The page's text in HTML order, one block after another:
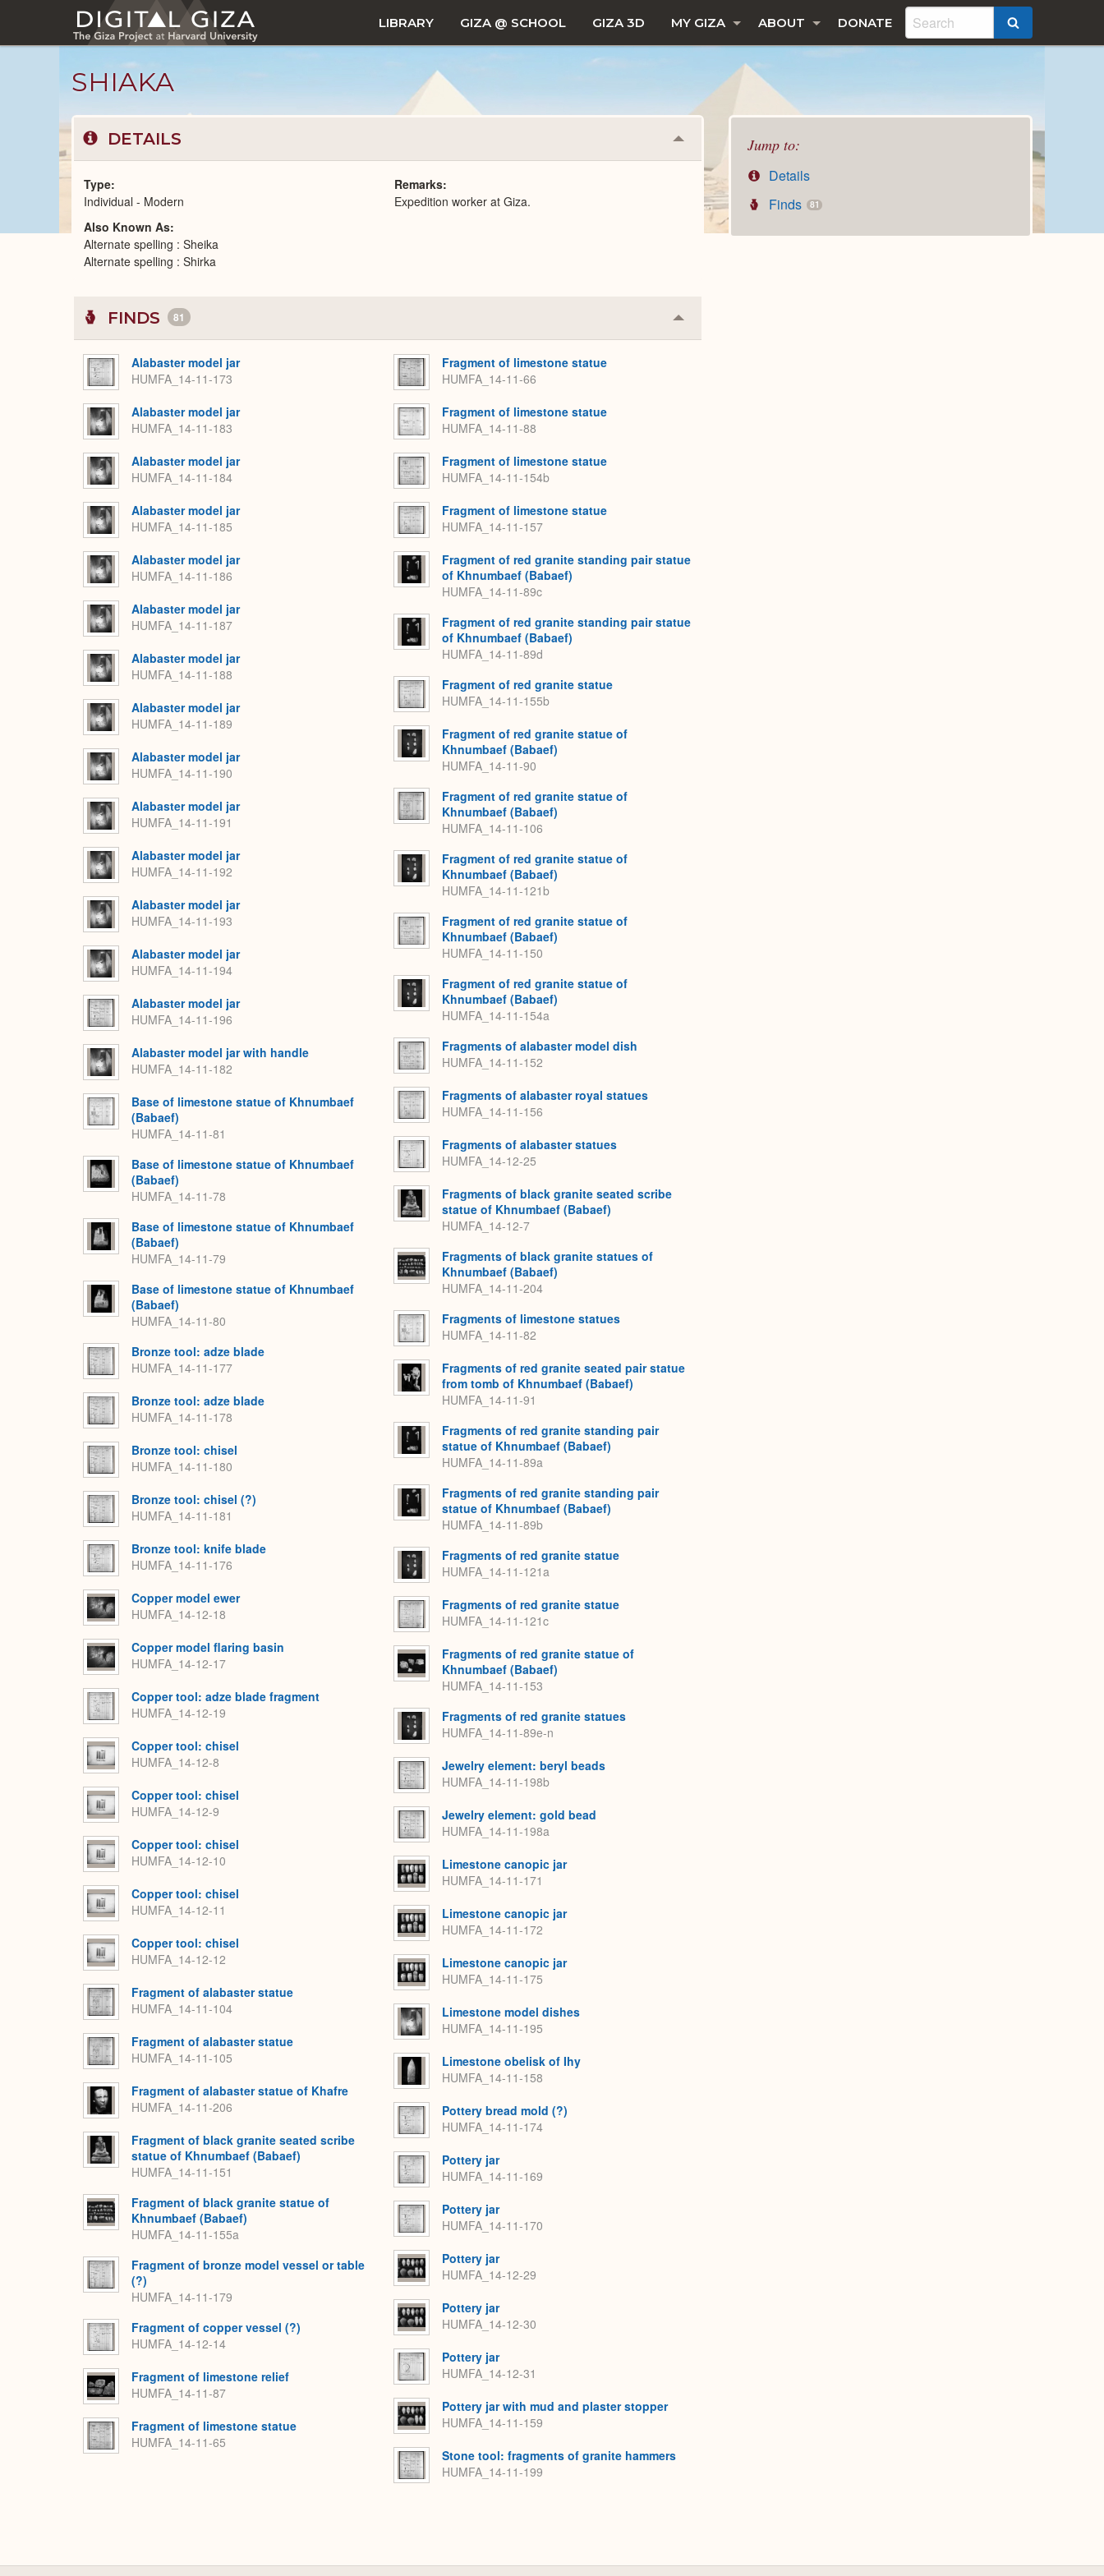
main
LIBRARY GIZA @ SCHOOL GIZA 3D MY GIZA ABOUT DONATE
SHIAKA
catalog
Jump to:
Details
Finds
81
DETAILS Collapse
or
Expand
Type
Individual - Modern
Also Known As
Alternate spelling : Sheika
Alternate spelling : Shirka
Remarks
Expedition worker at Giza.
FINDS 81 Collapse
or
Alabaster model jar
HUMFA_14-11-173
Alabaster model jar
HUMFA_14-11-183
Alabaster model jar
HUMFA_14-11-184
Alabaster model jar
HUMFA_14-11-185
Alabaster model jar
HUMFA_14-11-186
Alabaster model jar
HUMFA_14-11-187
Alabaster model jar
HUMFA_14-11-188
Alabaster model jar
HUMFA_14-11-189
Alabaster model jar
HUMFA_14-11-190
Alabaster model jar
HUMFA_14-11-191
Alabaster model jar
HUMFA_14-11-192
Alabaster model jar
HUMFA_14-11-193
Alabaster model jar
HUMFA_14-11-194
Alabaster model jar
HUMFA_14-11-196
Alabaster model jar with handle
HUMFA_14-11-182
Base of limestone statue of Khnumbaef
(Babaef)
HUMFA_14-11-81
Base of limestone statue of Khnumbaef
(Babaef)
HUMFA_14-11-78
Base of limestone statue of Khnumbaef
(Babaef)
HUMFA_14-11-79
Base of limestone statue of Khnumbaef
(Babaef)
HUMFA_14-11-80
Bronze tool: adze blade
HUMFA_14-11-177
Bronze tool: adze blade
HUMFA_14-11-178
Bronze tool: chisel
HUMFA_14-11-180
Bronze tool: chisel (?)
HUMFA_14-11-181
Bronze tool: knife blade
HUMFA_14-11-176
Copper model ewer
HUMFA_14-12-18
Copper model flaring basin
HUMFA_14-12-17
Copper tool: adze blade fragment
HUMFA_14-12-19
Copper tool: chisel
HUMFA_14-12-8
Copper tool: chisel
HUMFA_14-12-9
Copper tool: chisel
HUMFA_14-12-10
Copper tool: chisel
HUMFA_14-12-11
Copper tool: chisel
HUMFA_14-12-12
Fragment of alabaster statue
HUMFA_14-11-104
Fragment of alabaster statue
HUMFA_14-11-105
Fragment of alabaster statue of Khafre
HUMFA_14-11-206
Fragment of black granite seated scribe
statue of Khnumbaef (Babaef)
HUMFA_14-11-151
Fragment of black granite statue of
Khnumbaef (Babaef)
HUMFA_14-11-155a
Fragment of bronze model vessel or table
(?)
HUMFA_14-11-179
Fragment of copper vessel (?)
HUMFA_14-12-14
Fragment of limestone relief
HUMFA_14-11-87
Fragment of limestone statue
HUMFA_14-11-65
Fragment of limestone statue
HUMFA_14-11-66
Fragment of limestone statue
HUMFA_14-11-88
Fragment of limestone statue
HUMFA_14-11-154b
Fragment of limestone statue
HUMFA_14-11-157
Fragment of red granite standing pair statue
of Khnumbaef (Babaef)
HUMFA_14-11-89c
Fragment of red granite standing pair statue
of Khnumbaef (Babaef)
HUMFA_14-11-89d
Fragment of red granite statue
HUMFA_14-11-155b
Fragment of red granite statue of
Khnumbaef (Babaef)
HUMFA_14-11-90
Fragment of red granite statue of
Khnumbaef (Babaef)
HUMFA_14-11-106
Fragment of red granite statue of
Khnumbaef (Babaef)
HUMFA_14-11-121b
Fragment of red granite statue of
Khnumbaef (Babaef)
HUMFA_14-11-150
Fragment of red granite statue of
Khnumbaef (Babaef)
HUMFA_14-11-154a
Fragments of alabaster model dish
HUMFA_14-11-152
Fragments of alabaster royal statues
HUMFA_14-11-156
Fragments of alabaster statues
HUMFA_14-12-25
Fragments of black granite seated scribe
statue of Khnumbaef (Babaef)
HUMFA_14-12-7
Fragments of black granite statues of
Khnumbaef (Babaef)
HUMFA_14-11-204
Fragments of limestone statues
HUMFA_14-11-82
Fragments of red granite seated pair statue
from tomb of Khnumbaef (Babaef)
HUMFA_14-11-91
Fragments of red granite standing pair
statue of Khnumbaef (Babaef)
HUMFA_14-11-89a
Fragments of red granite standing pair
statue of Khnumbaef (Babaef)
HUMFA_14-11-89b
Fragments of red granite statue
HUMFA_14-11-121a
Fragments of red granite statue
HUMFA_14-11-121c
Fragments of red granite statue of
Khnumbaef (Babaef)
HUMFA_14-11-153
Fragments of red granite statues
HUMFA_14-11-89e-n
Jewelry element: beryl beads
HUMFA_14-11-198b
Jewelry element: gold bead
HUMFA_14-11-198a
Limestone canopic jar
HUMFA_14-11-171
Limestone canopic jar
HUMFA_14-11-172
Limestone canopic jar
HUMFA_14-11-175
Limestone model dishes
HUMFA_14-11-195
Limestone obelisk of Ihy
HUMFA_14-11-158
Pottery bread mold (?)
HUMFA_14-11-174
Pottery jar
HUMFA_14-11-169
Pottery jar
HUMFA_14-11-170
Pottery jar
HUMFA_14-12-29
Pottery jar
HUMFA_14-12-30
Pottery jar
HUMFA_14-12-31
Pottery jar with mud and plaster stopper
HUMFA_14-11-159
Stone tool: fragments of granite hammers
HUMFA_14-11-199